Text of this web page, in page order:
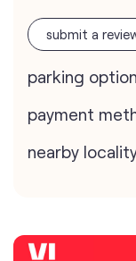
submit a
parking
payment
nearby